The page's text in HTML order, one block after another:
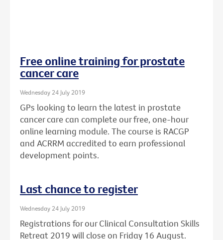
Free online training for prostate
cancer care
Wednesday 24 July 2019
GPs looking to learn the latest in prostate
cancer care can complete our free, one-hour
online learning module. The course is RACGP
and ACRRM accredited to earn professional
development points.
Last chance to register
Wednesday 24 July 2019
Registrations for our Clinical Consultation Skills
Retreat 2019 will close on Friday 16 August.